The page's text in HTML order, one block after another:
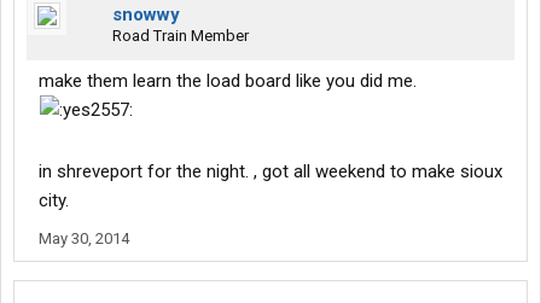
snowwy
Road Train Member
make them learn the load board like you did me.
in shreveport for the night. , got all weekend to make sioux
city.
May 30, 2014